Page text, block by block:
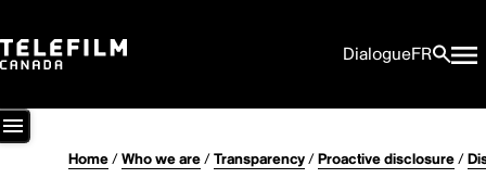
DialogueFR
Home/Who we are/Transparency/Proactive disclosure/